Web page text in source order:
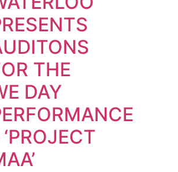
THE
DAY
‘PROJECT